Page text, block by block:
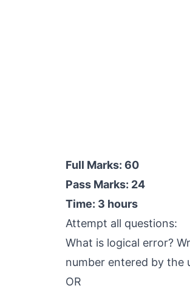
Full Marks: 60
Pass Marks: 24
Time: 3 hours
Attempt all questions:
What is logical error?
number entered by the
OR